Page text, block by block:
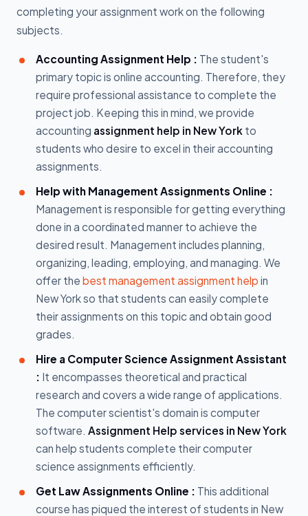
completing your assignment work on the following
subjects.
Accounting Assignment Help : The student's
primary topic is online accounting. Therefore, they
require professional assistance to complete the
project job. Keeping this in mind, we provide
accounting assignment help in New York to
students who desire to excel in their accounting
assignments.
Help with Management Assignments Online :
Management is responsible for getting everything
done in a coordinated manner to achieve the
desired result. Management includes planning,
organizing, leading, employing, and managing. We
offer the best management assignment help in
New York so that students can easily complete
their assignments on this topic and obtain good
grades.
Hire a Computer Science Assignment Assistant
: It encompasses theoretical and practical
research and covers a wide range of applications.
The computer scientist's domain is computer
software. Assignment Help services in New York
can help students complete their computer
science assignments efficiently.
Get Law Assignments Online : This additional
course has piqued the interest of students in New